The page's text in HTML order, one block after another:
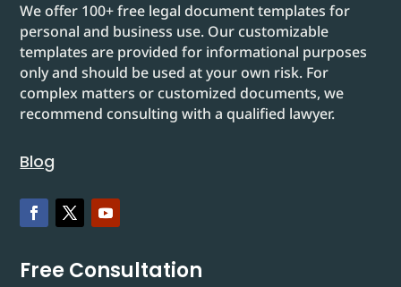
We offer 100+ free legal document templates for
personal and business use. Our customizable
templates are provided for informational purposes
only and should be used at your own risk. For
complex matters or customized documents, we
recommend consulting with a qualified lawyer.
Blog
Free Consultation